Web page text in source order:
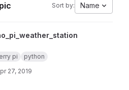
Sort by: Name
project
pi python
27, 2019